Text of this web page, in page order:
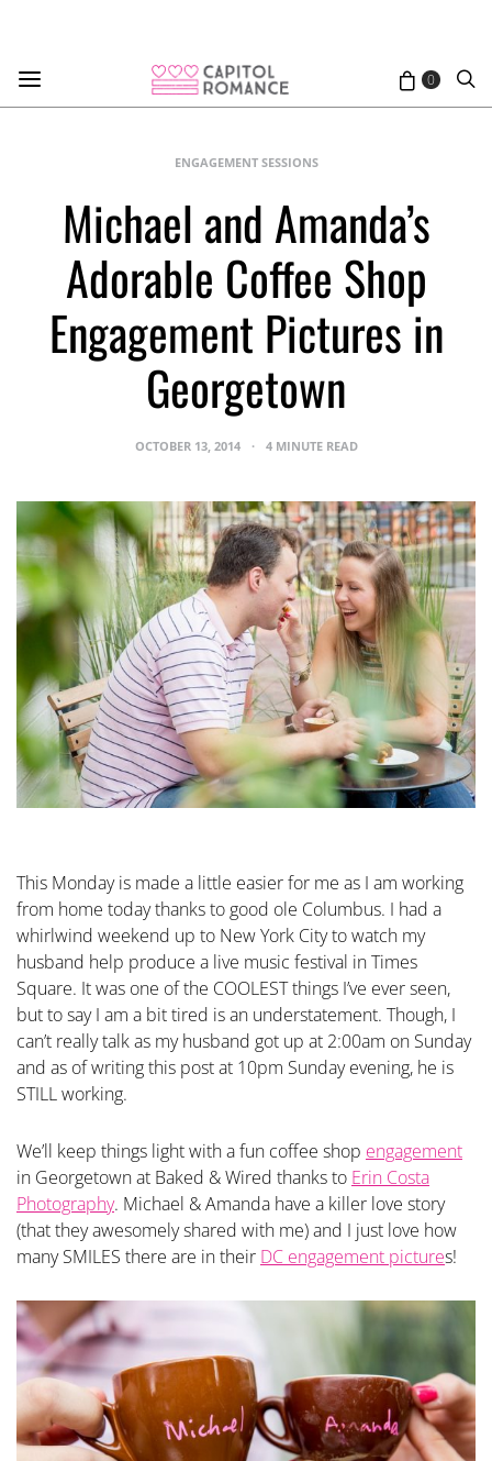
0
ENGAGEMENT SESSIONS
Michael and Amanda’s
Adorable Coffee Shop
Engagement Pictures in
Georgetown
OCTOBER 13, 2014 4 MINUTE READ
This Monday is made a little easier for me as I am working
from home today thanks to good ole Columbus. I had a
whirlwind weekend up to New York City to watch my
husband help produce a live music festival in Times
Square. It was one of the COOLEST things I’ve ever seen,
but to say I am a bit tired is an understatement. Though, I
can’t really talk as my husband got up at 2:00am on Sunday
and as of writing this post at 10pm Sunday evening, he is
STILL working.
We’ll keep things light with a fun coffee shop engagement
in Georgetown at Baked & Wired thanks to Erin Costa
Photography. Michael & Amanda have a killer love story
(that they awesomely shared with me) and I just love how
many SMILES there are in their DC engagement pictures!